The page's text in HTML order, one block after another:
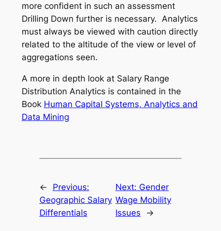
more confident in such an assessment
Drilling Down further is necessary. Analytics
must always be viewed with caution directly
related to the altitude of the view or level of
aggregations seen.
A more in depth look at Salary Range
Distribution Analytics is contained in the
Book Human Capital Systems, Analytics and
Data Mining
←
Previous:
Geographic Salary
Differentials
Next: Gender
Wage Mobility
Issues
→